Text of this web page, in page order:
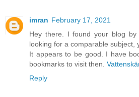
imran February 17, 2021
Hey there. I found your blog
looking for a comparable subject,
It appears to be good. I have
bookmarks to visit then.
Reply